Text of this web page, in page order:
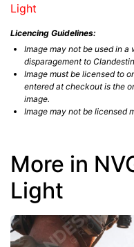
Light
Licencing Guidelines:
Image may not be used in
disparagement to
Image must be licensed to
entered at checkout is the
image.
Image may not be licensed
More in
Light